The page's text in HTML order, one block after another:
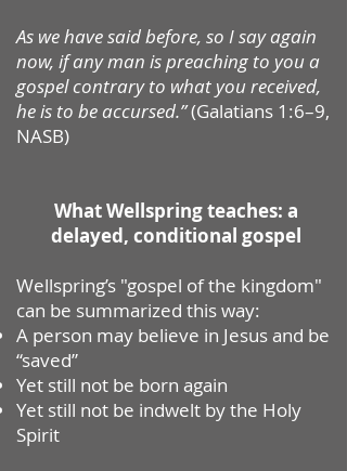
As we have said before, so I say again
now, if any man is preaching to you a
gospel contrary to what you received,
he is to be accursed.”(Galatians 1:6–9,
NASB)
What Wellspring teaches: a
delayed, conditional gospel
Wellspring’s "gospel of the kingdom"
can be summarized this way:
A person may believe in Jesus and be
“saved”
Yet still not be born again
Yet still not be indwelt by the Holy
Spirit